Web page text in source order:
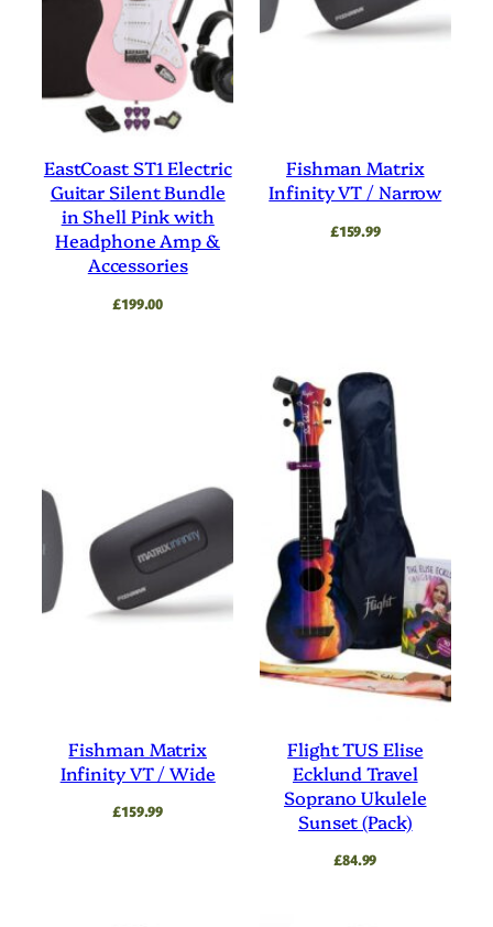
EastCoast ST1 Electric
Guitar Silent Bundle
in Shell Pink with
Headphone Amp &
Accessories
£199.00
Fishman Matrix
Infinity VT / Narrow
£159.99
Fishman Matrix
Infinity VT / Wide
£159.99
Flight TUS Elise
Ecklund Travel
Soprano Ukulele
Sunset (Pack)
£84.99